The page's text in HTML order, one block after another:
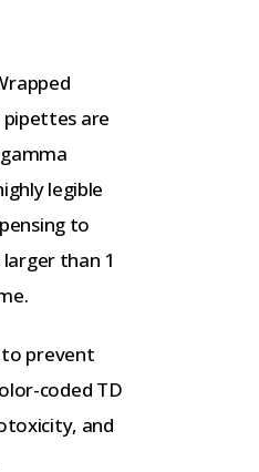
pipettes are
legible
to
than 1
to prevent
coded TD
and